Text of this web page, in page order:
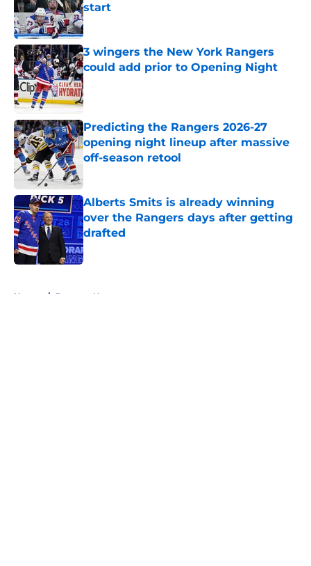
start
Published by on Invalid Date
3 wingers the New York Rangers
could add prior to Opening Night
Published by on Invalid Date
Predicting the Rangers 2026-27
opening night lineup after massive
off-season retool
Alberts Smits is already winning
over the Rangers days after getting
drafted
Published by on Invalid Date
Home / Rangers News